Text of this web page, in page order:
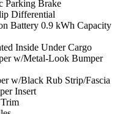
Parking Brake
Differential
Battery 0.9 kWh Capacity
Inside Under Cargo
w/Metal-Look Bumper
w/Black Rub Strip/Fascia
Insert